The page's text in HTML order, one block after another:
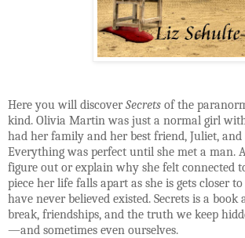
Here you will discoverSecrets of the
kind. Olivia Martin was just a normal girl
had her family and her best friend, Juliet, and
Everything was perfect until she met a man.
figure out or explain why she felt connected
piece her life falls apart as she is gets closer
have never believed existed. Secrets is a
break, friendships, and the truth we keep
—and sometimes even ourselves.